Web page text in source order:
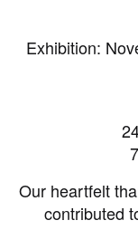
Exhibition:
Our heartfelt
contributed